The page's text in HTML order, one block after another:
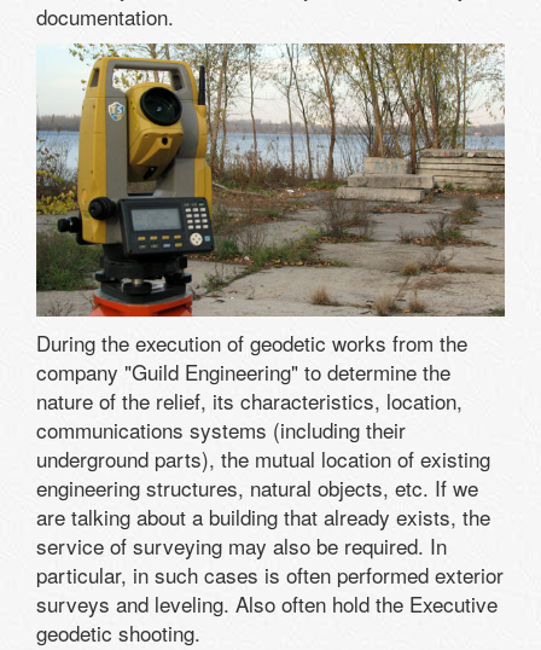
documentation.
During the execution of geodetic works from the
company "Guild Engineering" to determine the
nature of the relief, its characteristics, location,
communications systems (including their
underground parts), the mutual location of existing
engineering structures, natural objects, etc. If we
are talking about a building that already exists, the
service of surveying may also be required. In
particular, in such cases is often performed exterior
surveys and leveling. Also often hold the Executive
geodetic shooting.